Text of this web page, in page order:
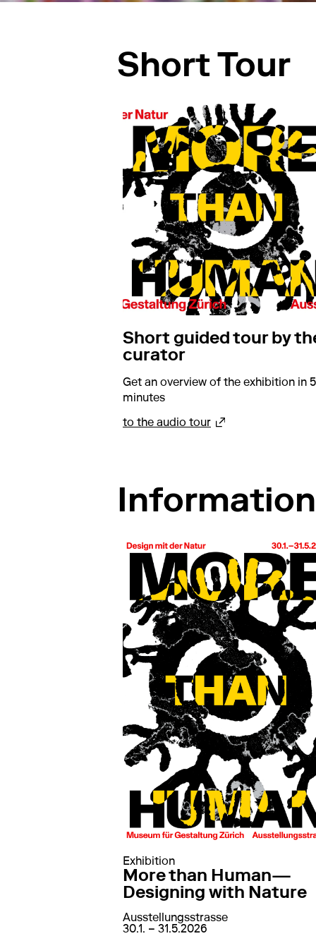
Short Tour
Short guided tour by
curator
Get an overview of the exhibition in 5
minutes
to the audio tourabout Short
Exhibition
More than Human—
Designing with Nature
Ausstellungsstrasse
von30. January 2026
30.1. – 31.5.2026